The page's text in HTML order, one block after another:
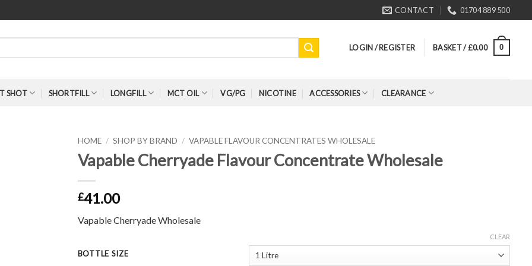
CONTACT 01704 889 500
LOGIN / REGISTER BASKET /£0.00 0
SHOT SHORTFILL LONGFILL MCT OIL VG/PG NICOTINE ACCESSORIES CLEARANCE
HOME / SHOP BY BRAND / VAPABLE FLAVOUR CONCENTRATES WHOLESALE
Vapable Cherryade Flavour Concentrate Wholesale
£41.00
Vapable Cherryade Wholesale
BOTTLE SIZE
CLEAR